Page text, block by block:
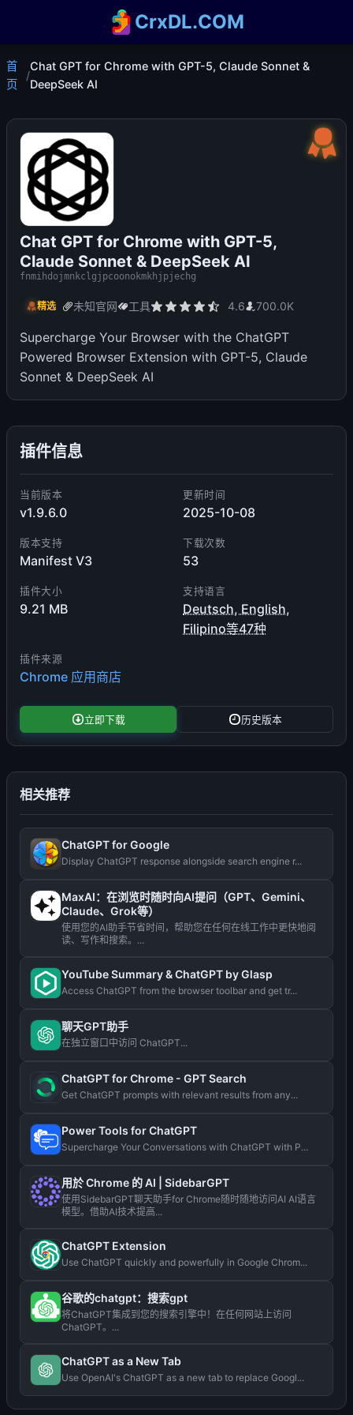
CrxDL.COM
首
页
/
Chat GPT for Chrome with GPT-5, Claude Sonnet &
DeepSeek AI
Chat GPT for Chrome with GPT-5,
Claude Sonnet & DeepSeek AI
fnmihdojmnkclgjpcoonokmkhjpjechg
精选 未知官网 工具 4.6 700.0K
Supercharge Your Browser with the ChatGPT
Powered Browser Extension with GPT-5, Claude
Sonnet & DeepSeek AI
插件信息
当前版本
v1.9.6.0
更新时间
2025-10-08
版本支持
Manifest V3
下载次数
53
插件大小
9.21 MB
支持语言
Deutsch, English,
Filipino等47种
插件来源
Chrome 应用商店
立即下载 历史版本
相关推荐
ChatGPT for Google
Display ChatGPT response alongside search engine r...
MaxAI：在浏览时随时向AI提问（GPT、Gemini、
Claude、Grok等）
使用您的AI助手节省时间，帮助您在任何在线工作中更快地阅
读、写作和搜索。...
YouTube Summary & ChatGPT by Glasp
Access ChatGPT from the browser toolbar and get tr...
聊天GPT助手
在独立窗口中访问 ChatGPT...
ChatGPT for Chrome - GPT Search
Get ChatGPT prompts with relevant results from any...
Power Tools for ChatGPT
Supercharge Your Conversations with ChatGPT with P...
用於 Chrome 的 AI | SidebarGPT
使用SidebarGPT聊天助手for Chrome随时随地访问AI AI语言
模型。借助AI技术提高...
ChatGPT Extension
Use ChatGPT quickly and powerfully in Google Chrom...
谷歌的chatgpt：搜索gpt
将ChatGPT集成到您的搜索引擎中！在任何网站上访问
ChatGPT。...
ChatGPT as a New Tab
Use OpenAI's ChatGPT as a new tab to replace Googl...